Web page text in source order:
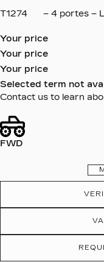
T1274 – 4 portes –
Your price
Your price
Your price
Selected term not
Contact us to learn
FWD